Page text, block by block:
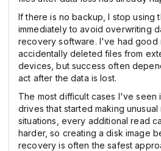
If there is no backup, I stop using
immediately to avoid overwriting
recovery software. I've had good
accidentally deleted files from
devices, but success often
act after the data is lost.
The most difficult cases I've seen
drives that started making unusual
situations, every additional read
harder, so creating a disk image
recovery is often the safest